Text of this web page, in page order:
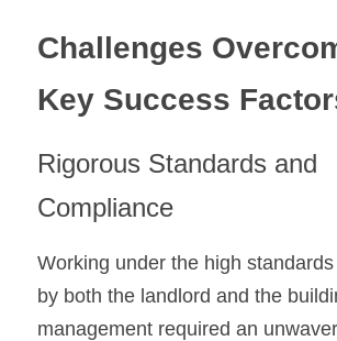
Challenges
Key Success
Rigorous Standards and
Compliance
Working under the high
by both the landlord and the
management required an